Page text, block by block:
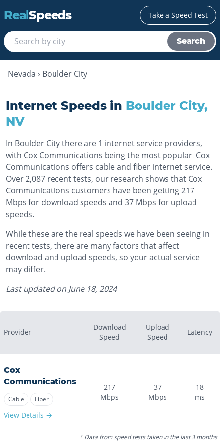
RealSpeeds Take a Speed Test
Search
Nevada › Boulder City
Internet Speeds in Boulder City,
NV
In Boulder City there are 1 internet service providers,
with Cox Communications being the most popular. Cox
Communications offers cable and fiber internet service.
Over 2,087 recent tests, our research shows that Cox
Communications customers have been getting 217
Mbps for download speeds and 37 Mbps for upload
speeds.
While these are the real speeds we have been seeing in
recent tests, there are many factors that affect
download and upload speeds, so your actual service
may differ.
Last updated on June 18, 2024
Provider
Download
Speed
Upload
Speed
Latency
Cox
Communications
Cable Fiber
View Details →
217
Mbps
37
Mbps
18
ms
* Data from speed tests taken in the last 3 months